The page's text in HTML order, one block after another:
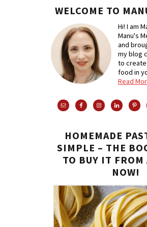
WELCOME TO
Hi! I am
Manu's
and
my blog
to create
food in
Read
HOMEMADE
SIMPLE – THE
TO BUY IT FROM
NOW!